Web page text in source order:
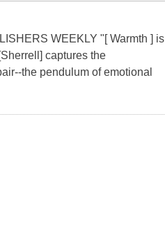
WEEKLY "[ Warmth ] is
captures the
the pendulum of emotional